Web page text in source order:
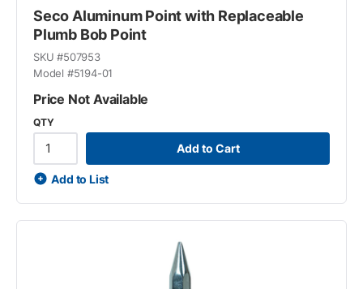
Seco Aluminum Point with Replaceable
Plumb Bob Point
SKU #507953
Model #5194-01
Price Not Available
QTY
Add to Cart
Add to List